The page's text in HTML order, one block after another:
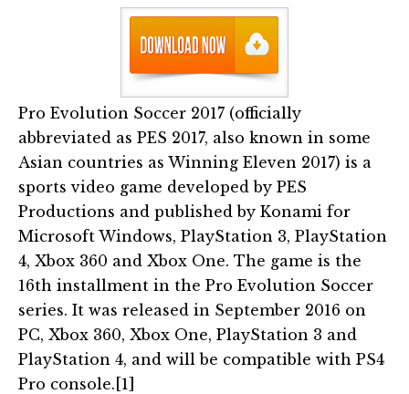
Pro Evolution Soccer 2017 (officially
abbreviated as PES 2017, also known in some
Asian countries as Winning Eleven 2017) is a
sports video game developed by PES
Productions and published by Konami for
Microsoft Windows, PlayStation 3, PlayStation
4, Xbox 360 and Xbox One. The game is the
16th installment in the Pro Evolution Soccer
series. It was released in September 2016 on
PC, Xbox 360, Xbox One, PlayStation 3 and
PlayStation 4, and will be compatible with PS4
Pro console.[1]